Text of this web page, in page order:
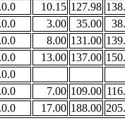
10.15 127.98
3.00 35.00
8.00 131.00
13.00 137.00
7.00 109.00
17.00 188.00